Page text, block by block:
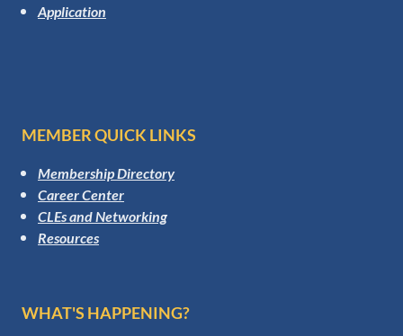
Application
MEMBER QUICK LINKS
Membership Directory
Career Center
CLEs and Networking
Resources
WHAT'S HAPPENING?